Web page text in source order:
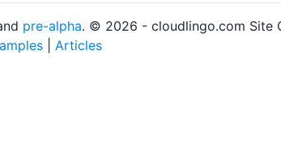
pre-alpha. © 2026 - cloudlingo.com Site
Articles